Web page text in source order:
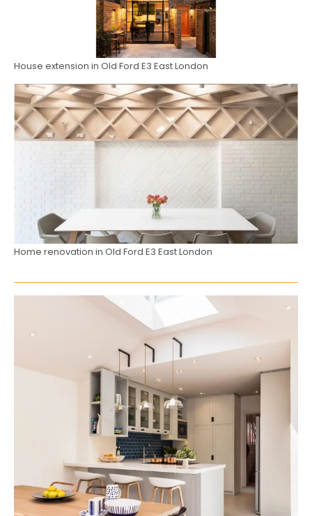
House extension in Old Ford E3 East London
Home renovation in Old Ford E3 East London